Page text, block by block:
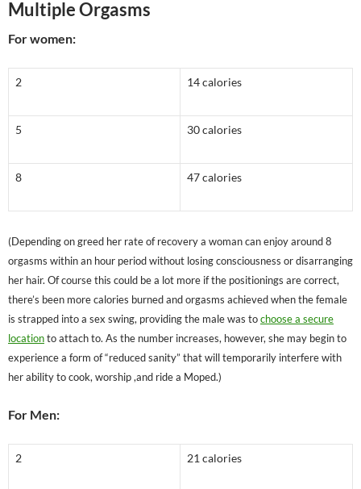
Multiple Orgasms
For women:
2 14 calories
5 30 calories
8 47 calories
(Depending on greed her rate of recovery a woman can enjoy around 8
orgasms within an hour period without losing consciousness or disarranging
her hair. Of course this could be a lot more if the positionings are correct,
there’s been more calories burned and orgasms achieved when the female
is strapped into a sex swing, providing the male was tochoose a secure
locationto attach to. As the number increases, however, she may begin to
experience a form of “reduced sanity” that will temporarily interfere with
her ability to cook, worship ,and ride a Moped.)
For Men:
2 21 calories